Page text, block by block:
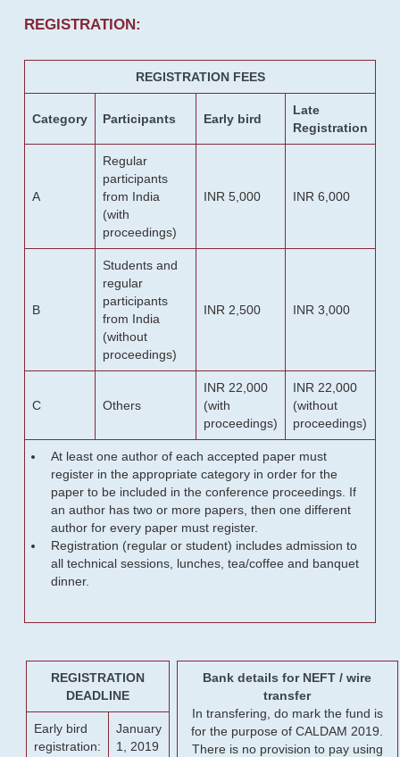
REGISTRATION:
REGISTRATION FEES
Category Participants Early bird
Late
Registration
A
Regular
participants
from India
(with
proceedings)
INR 5,000 INR 6,000
B
Students and
regular
participants
from India
(without
proceedings)
INR 2,500 INR 3,000
C Others
INR 22,000
(with
proceedings)
INR 22,000
(without
proceedings)
At least one author of each accepted paper must
register in the appropriate category in order for the
paper to be included in the conference proceedings. If
an author has two or more papers, then one different
author for every paper must register.
Registration (regular or student) includes admission to
all technical sessions, lunches, tea/coffee and banquet
dinner.
REGISTRATION
DEADLINE
Early bird
registration:
January
1, 2019
Bank details for NEFT / wire
transfer
In transfering, do mark the fund is
for the purpose of CALDAM 2019.
There is no provision to pay using